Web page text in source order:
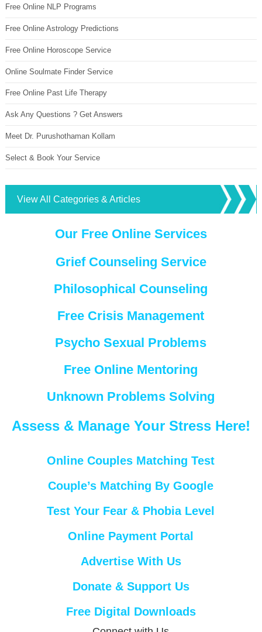
Free Online NLP Programs
Free Online Astrology Predictions
Free Online Horoscope Service
Online Soulmate Finder Service
Free Online Past Life Therapy
Ask Any Questions ? Get Answers
Meet Dr. Purushothaman Kollam
Select & Book Your Service
View All Categories & Articles
Our Free Online Services
Grief Counseling Service
Philosophical Counseling
Free Crisis Management
Psycho Sexual Problems
Free Online Mentoring
Unknown Problems Solving
Assess & Manage Your Stress Here!
Online Couples Matching Test
Couple’s Matching By Google
Test Your Fear & Phobia Level
Online Payment Portal
Advertise With Us
Donate & Support Us
Free Digital Downloads